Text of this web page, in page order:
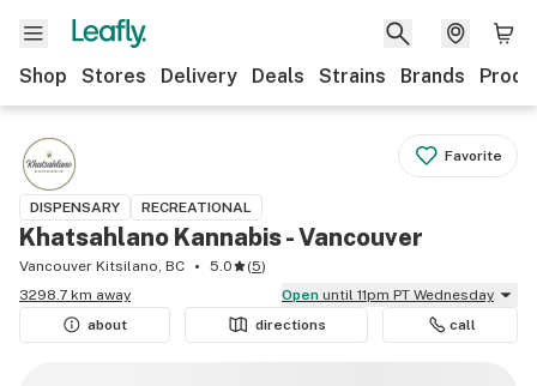
Shop Stores Delivery Deals Strains Brands
Favorite
DISPENSARY RECREATIONAL
Khatsahlano Kannabis - Vancouver
Vancouver Kitsilano, BC 5.0 (5)
3298.7 km away
Open until 11pm PT Wednesday
about
directions call